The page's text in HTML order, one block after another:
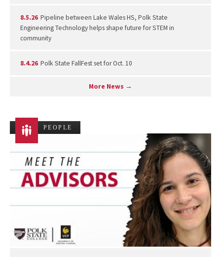
8.5.26 Pipeline between Lake Wales HS, Polk State
Engineering Technology helps shape future for STEM in
community
8.4.26 Polk State FallFest set for Oct. 10
More News →
PEOPLE